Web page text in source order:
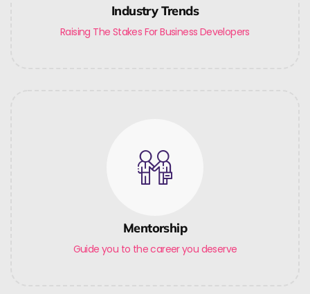
Industry Trends
Raising The Stakes For Business Developers
Mentorship
Guide you to the career you deserve